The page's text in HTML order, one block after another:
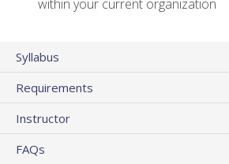
within your current organization
Syllabus
Requirements
Instructor
FAQs